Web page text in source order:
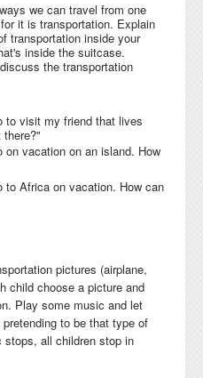
we can travel from one
it is transportation. Explain
transportation inside your
inside the suitcase.
the transportation
to visit my friend that lives
vacation on an island. How
to Africa on vacation. How can
pictures (airplane,
child choose a picture and
Play some music and let
to be that type of
stops, all children stop in